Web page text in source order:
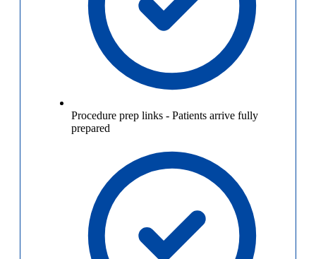
Procedure prep links - Patients arrive fully
prepared